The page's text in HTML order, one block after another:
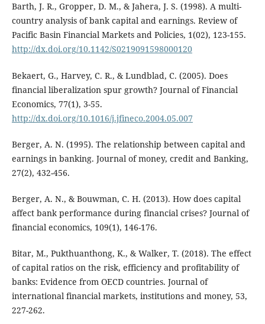
Barth, J. R., Gropper, D. M., & Jahera, J. S. (1998). A multi-
country analysis of bank capital and earnings. Review of
Pacific Basin Financial Markets and Policies, 1(02), 123-155.
http://dx.doi.org/10.1142/S0219091598000120
Bekaert, G., Harvey, C. R., & Lundblad, C. (2005). Does
financial liberalization spur growth? Journal of Financial
Economics, 77(1), 3-55.
http://dx.doi.org/10.1016/j.jfineco.2004.05.007
Berger, A. N. (1995). The relationship between capital and
earnings in banking. Journal of money, credit and Banking,
27(2), 432-456.
Berger, A. N., & Bouwman, C. H. (2013). How does capital
affect bank performance during financial crises? Journal of
financial economics, 109(1), 146-176.
Bitar, M., Pukthuanthong, K., & Walker, T. (2018). The effect
of capital ratios on the risk, efficiency and profitability of
banks: Evidence from OECD countries. Journal of
international financial markets, institutions and money, 53,
227-262.